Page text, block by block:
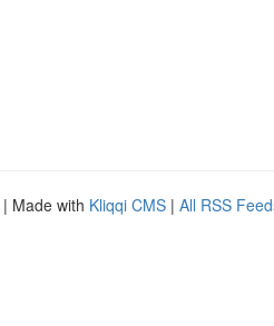
| Made with Kliqqi CMS | All RSS